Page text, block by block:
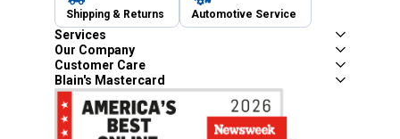
Shipping & Returns Automotive Service
Services
Our Company
Customer Care
Blain's Mastercard